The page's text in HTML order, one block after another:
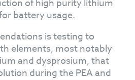
of high purity lithium
battery usage.
is testing to
elements, most notably
and dysprosium, that
during the PEA and